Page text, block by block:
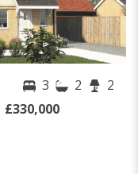
3 2
2
£330,000